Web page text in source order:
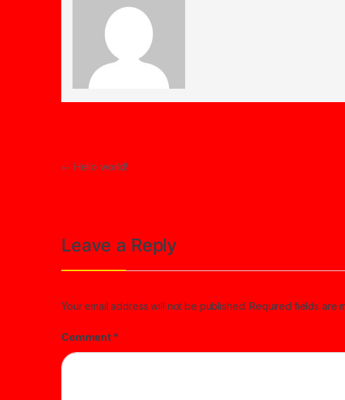
Post navigation
← Hello world!
Leave a Reply
Your email address will not be published. Required fields are
Comment *